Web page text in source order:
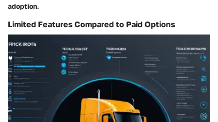
adoption.
Limited Features Compared to Paid Options